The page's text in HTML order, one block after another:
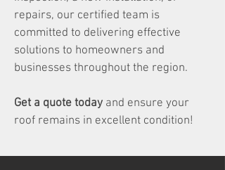
repairs, our certified team is
committed to delivering effective
solutions to homeowners and
businesses throughout the region.
Get a quote today and ensure your
roof remains in excellent condition!